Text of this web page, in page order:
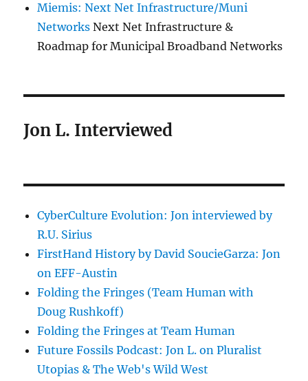
Miemis: Next Net Infrastructure/Muni
Networks Next Net Infrastructure &
Roadmap for Municipal Broadband Networks
Jon L. Interviewed
CyberCulture Evolution: Jon interviewed by
R.U. Sirius
FirstHand History by David SoucieGarza: Jon
on EFF-Austin
Folding the Fringes (Team Human with
Doug Rushkoff)
Folding the Fringes at Team Human
Future Fossils Podcast: Jon L. on Pluralist
Utopias & The Web's Wild West